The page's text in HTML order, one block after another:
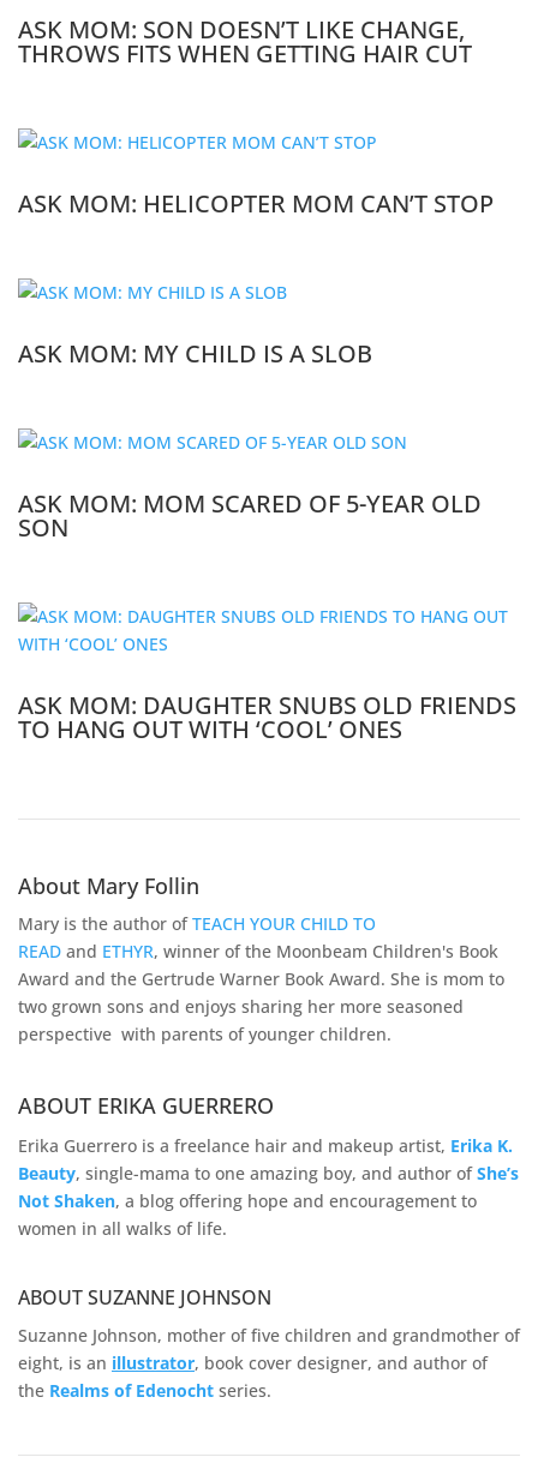
ASK MOM: SON DOESN’T LIKE CHANGE,
THROWS FITS WHEN GETTING HAIR CUT
ASK MOM: HELICOPTER MOM CAN’T STOP
ASK MOM: MY CHILD IS A SLOB
ASK MOM: MOM SCARED OF 5-YEAR OLD
SON
ASK MOM: DAUGHTER SNUBS OLD FRIENDS
TO HANG OUT WITH ‘COOL’ ONES
About Mary Follin
Mary is the author ofTEACH YOUR CHILD TO
READ and ETHYR, winner of the Moonbeam Children's Book
Award and the Gertrude Warner Book Award. She is mom to
two grown sons and enjoys sharing her more seasoned
perspective with parents of younger children.
ABOUT ERIKA GUERRERO
Erika Guerrero is a freelance hair and makeup artist, Erika K.
Beauty, single-mama to one amazing boy, and author ofShe’s
Not Shaken, a blog offering hope and encouragement to
women in all walks of life.
ABOUT SUZANNE JOHNSON
Suzanne Johnson, mother of five children and grandmother of
eight, is an illustrator, book cover designer, and author of
the Realms of Edenocht series.